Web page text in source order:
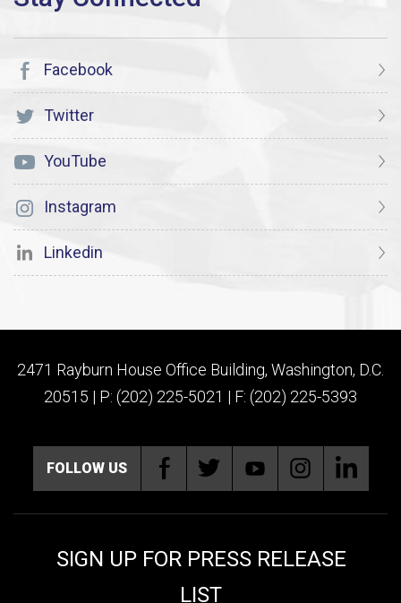
Facebook
Twitter
YouTube
Instagram
Linkedin
2471 Rayburn House Office Building, Washington, D.C.
20515 | P: (202) 225-5021 | F: (202) 225-5393
FOLLOW US
SIGN UP FOR PRESS RELEASE
LIST